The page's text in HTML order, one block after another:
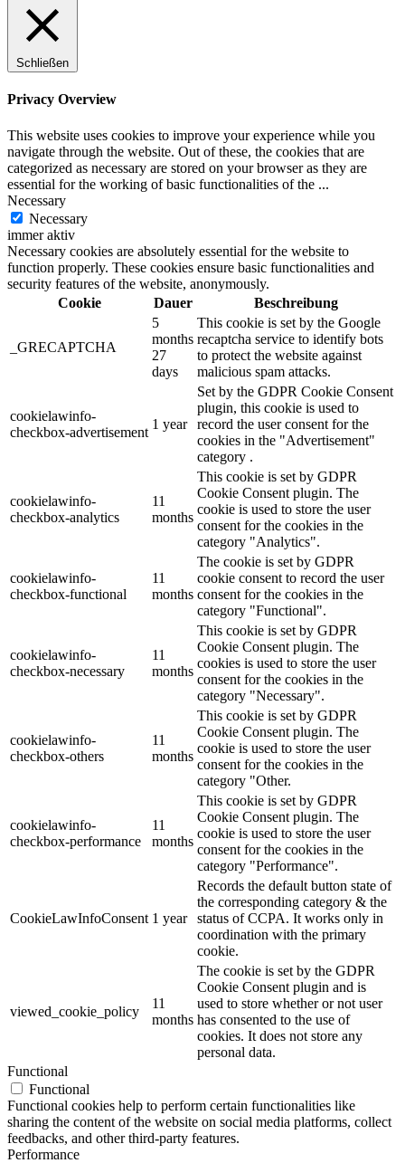
Schließen
Privacy Overview
This website uses cookies to improve your experience while you
navigate through the website. Out of these, the cookies that are
categorized as necessary are stored on your browser as they are
essential for the working of basic functionalities of the ...
Necessary
Necessary
immer aktiv
Necessary cookies are absolutely essential for the website to
function properly. These cookies ensure basic functionalities and
security features of the website, anonymously.
Cookie
Dauer Beschreibung
_GRECAPTCHA
5
months
27
days
This cookie is set by the Google
recaptcha service to identify bots
to protect the website against
malicious spam attacks.
cookielawinfo-
checkbox-advertisement
1 year
Set by the GDPR Cookie Consent
plugin, this cookie is used to
record the user consent for the
cookies in the "Advertisement"
category .
cookielawinfo-
checkbox-analytics
11
months
This cookie is set by GDPR
Cookie Consent plugin. The
cookie is used to store the user
consent for the cookies in the
category "Analytics".
cookielawinfo-
checkbox-functional
11
months
The cookie is set by GDPR
cookie consent to record the user
consent for the cookies in the
category "Functional".
cookielawinfo-
checkbox-necessary
11
months
This cookie is set by GDPR
Cookie Consent plugin. The
cookies is used to store the user
consent for the cookies in the
category "Necessary".
cookielawinfo-
checkbox-others
11
months
This cookie is set by GDPR
Cookie Consent plugin. The
cookie is used to store the user
consent for the cookies in the
category "Other.
cookielawinfo-
checkbox-performance
11
months
This cookie is set by GDPR
Cookie Consent plugin. The
cookie is used to store the user
consent for the cookies in the
category "Performance".
CookieLawInfoConsent 1 year
Records the default button state of
the corresponding category & the
status of CCPA. It works only in
coordination with the primary
cookie.
viewed_cookie_policy
11
months
The cookie is set by the GDPR
Cookie Consent plugin and is
used to store whether or not user
has consented to the use of
cookies. It does not store any
personal data.
Functional
Functional
Functional cookies help to perform certain functionalities like
sharing the content of the website on social media platforms, collect
feedbacks, and other third-party features.
Performance